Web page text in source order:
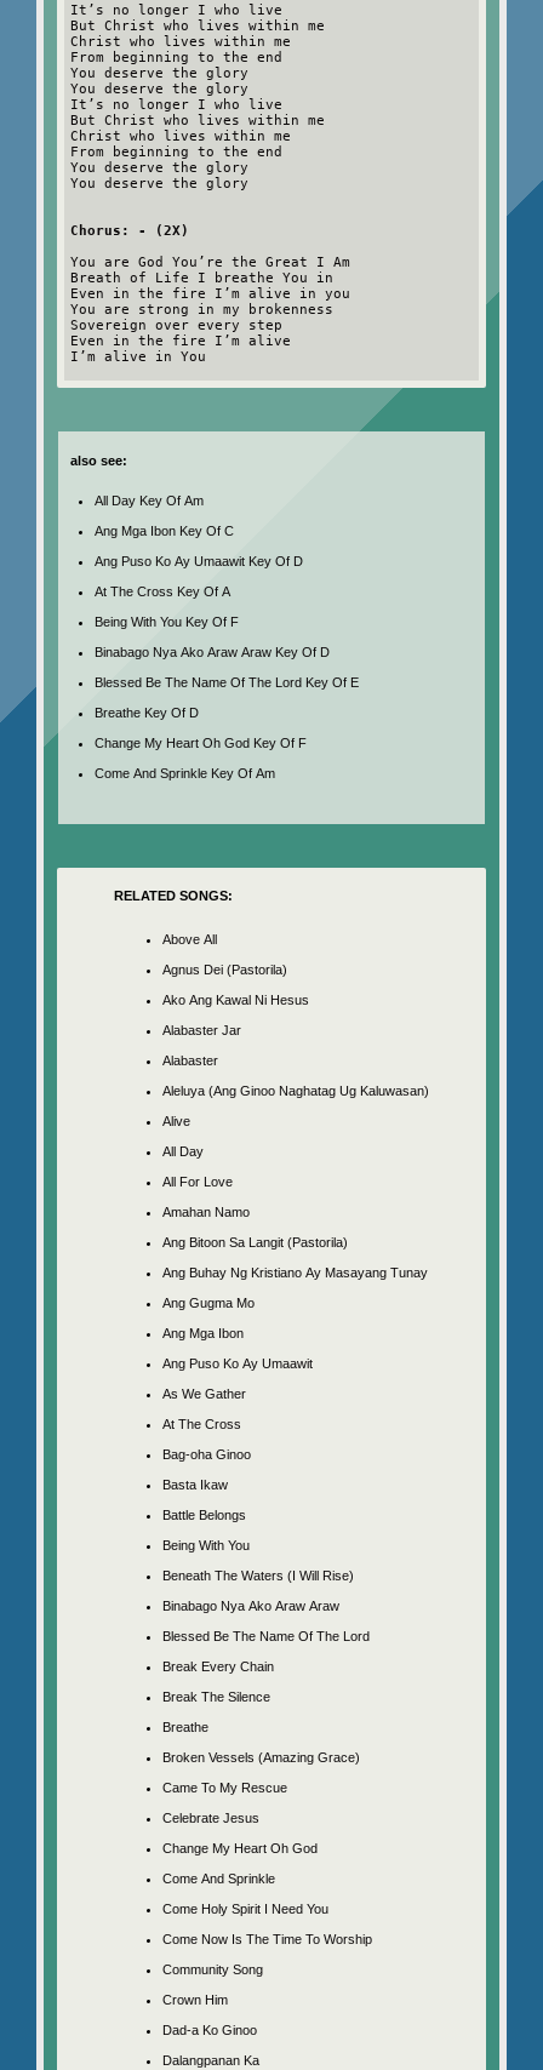
It’s no longer I who live
But Christ who lives within me
Christ who lives within me
From beginning to the end
You deserve the glory
You deserve the glory
It’s no longer I who live
But Christ who lives within me
Christ who lives within me
From beginning to the end
You deserve the glory
You deserve the glory
Chorus: - (2X)
You are God You’re the Great I Am
Breath of Life I breathe You in
Even in the fire I’m alive in you
You are strong in my brokenness
Sovereign over every step
Even in the fire I’m alive
I’m alive in You
also see:
All Day Key Of Am
Ang Mga Ibon Key Of C
Ang Puso Ko Ay Umaawit Key Of D
At The Cross Key Of A
Being With You Key Of F
Binabago Nya Ako Araw Araw Key Of D
Blessed Be The Name Of The Lord Key Of E
Breathe Key Of D
Change My Heart Oh God Key Of F
Come And Sprinkle Key Of Am
RELATED SONGS:
Above All
Agnus Dei (Pastorila)
Ako Ang Kawal Ni Hesus
Alabaster Jar
Alabaster
Aleluya (Ang Ginoo Naghatag Ug Kaluwasan)
Alive
All Day
All For Love
Amahan Namo
Ang Bitoon Sa Langit (Pastorila)
Ang Buhay Ng Kristiano Ay Masayang Tunay
Ang Gugma Mo
Ang Mga Ibon
Ang Puso Ko Ay Umaawit
As We Gather
At The Cross
Bag-oha Ginoo
Basta Ikaw
Battle Belongs
Being With You
Beneath The Waters (I Will Rise)
Binabago Nya Ako Araw Araw
Blessed Be The Name Of The Lord
Break Every Chain
Break The Silence
Breathe
Broken Vessels (Amazing Grace)
Came To My Rescue
Celebrate Jesus
Change My Heart Oh God
Come And Sprinkle
Come Holy Spirit I Need You
Come Now Is The Time To Worship
Community Song
Crown Him
Dad-a Ko Ginoo
Dalangpanan Ka